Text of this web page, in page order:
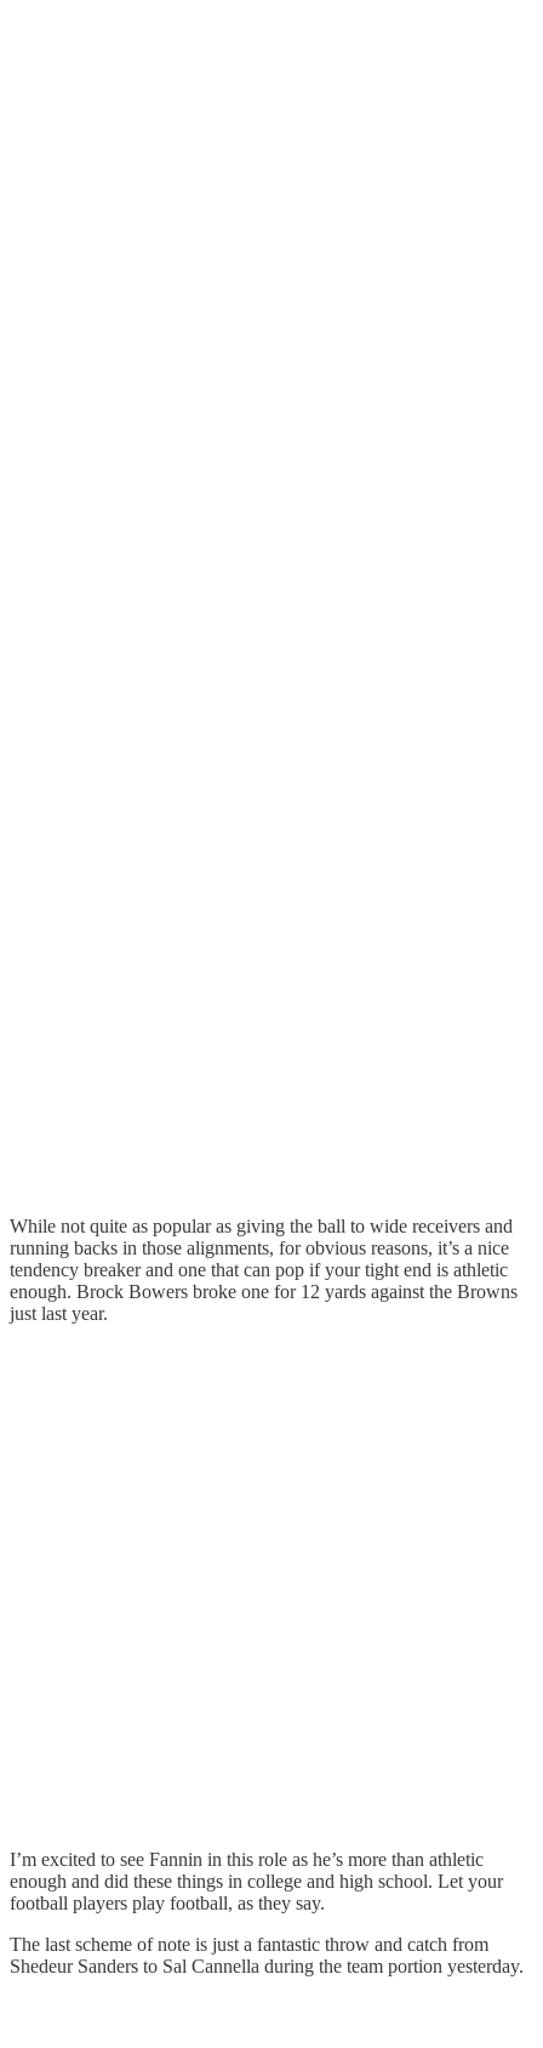
While not quite as popular as giving the ball to wide receivers and
running backs in those alignments, for obvious reasons, it’s a nice
tendency breaker and one that can pop if your tight end is athletic
enough. Brock Bowers broke one for 12 yards against the Browns
just last year.
I’m excited to see Fannin in this role as he’s more than athletic
enough and did these things in college and high school. Let your
football players play football, as they say.
The last scheme of note is just a fantastic throw and catch from
Shedeur Sanders to Sal Cannella during the team portion yesterday.